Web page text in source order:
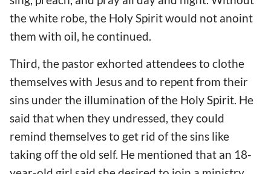
the white robe, the Holy Spirit would not anoint
them with oil, he continued.
Third, the pastor exhorted attendees to clothe
themselves with Jesus and to repent from their
sins under the illumination of the Holy Spirit. He
said that when they undressed, they could
remind themselves to get rid of the sins like
taking off the old self. He mentioned that an 18-